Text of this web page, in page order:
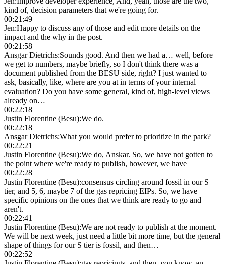
kind of, decision parameters that we're going for.
00:21:49
Jen:Happy to discuss any of those and edit more details on the
impact and the why in the post.
00:21:58
Ansgar Dietrichs:Sounds good. And then we had a… well, before
we get to numbers, maybe briefly, so I don't think there was a
document published from the BESU side, right? I just wanted to
ask, basically, like, where are you at in terms of your internal
evaluation? Do you have some general, kind of, high-level views
already on…
00:22:18
Justin Florentine (Besu):We do.
00:22:18
Ansgar Dietrichs:What you would prefer to prioritize in the park?
00:22:21
Justin Florentine (Besu):We do, Anskar. So, we have not gotten to
the point where we're ready to publish, however, we have
00:22:28
Justin Florentine (Besu):consensus circling around fossil in our S
tier, and 5, 6, maybe 7 of the gas repricing EIPs. So, we have
specific opinions on the ones that we think are ready to go and
aren't.
00:22:41
Justin Florentine (Besu):We are not ready to publish at the moment.
We will be next week, just need a little bit more time, but the general
shape of things for our S tier is fossil, and then…
00:22:52